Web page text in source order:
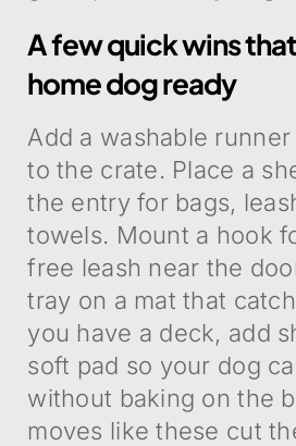
A few quick wins
home dog ready
Add a washable
to the crate. Place a
the entry for bags,
towels. Mount a hook
free leash near the
tray on a mat that
you have a deck, add
soft pad so your dog
without baking on the
moves like these cut